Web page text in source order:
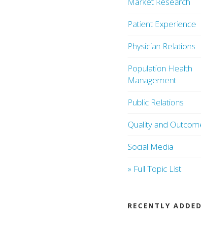
Patient Experience
Physician Relations
Population Health
Management
Public Relations
Quality and
Social Media
» Full Topic List
RECENTLY ADDED